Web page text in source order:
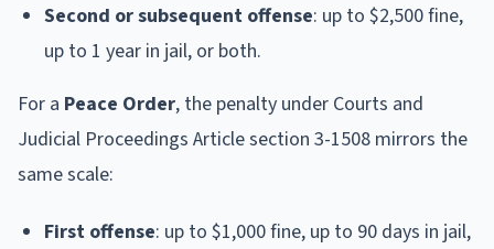
Second or subsequent offense: up to $2,500 fine,
up to 1 year in jail, or both.
For a Peace Order, the penalty under Courts and
Judicial Proceedings Article section 3-1508 mirrors the
same scale:
First offense: up to $1,000 fine, up to 90 days in jail,